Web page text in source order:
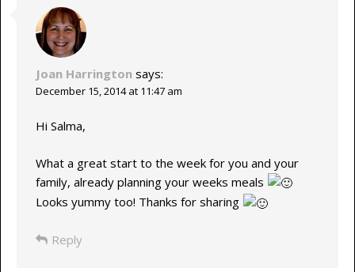
Joan Harrington says:
December 15, 2014 at 11:47 am
Hi Salma,
What a great start to the week for you and your
family, already planning your weeks meals
Looks yummy too! Thanks for sharing
Reply